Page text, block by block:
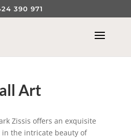
390 971
Art
Zissis offers an exquisite
the intricate beauty of